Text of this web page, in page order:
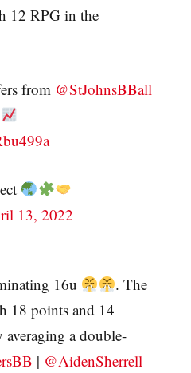
12 RPG in the
from @StJohnsBBall
13, 2022
16u
. The
18 points and 14
averaging a double-
| @AidenSherrell